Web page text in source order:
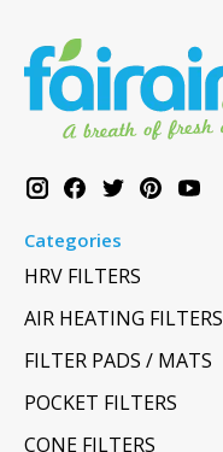
Categories
HRV FILTERS
AIR HEATING FILTERS
FILTER PADS / MATS
POCKET FILTERS
CONE FILTERS